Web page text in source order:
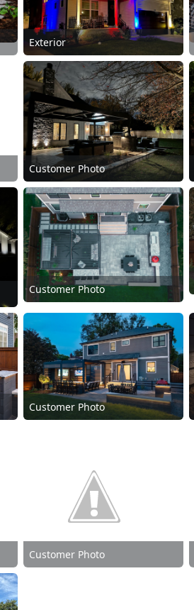
Exterior
Customer Photo
Customer Photo
Customer Photo
Customer Photo